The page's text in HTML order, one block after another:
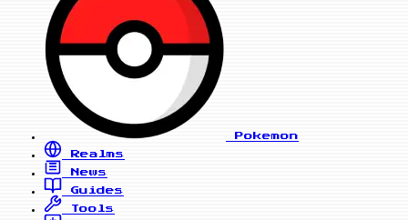
Pokemon
Realms
News
Guides
Tools